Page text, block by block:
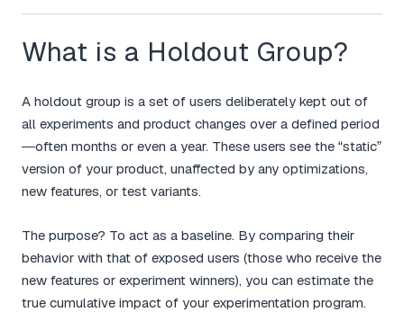
What is a Holdout Group?
A holdout group is a set of users deliberately kept out of
all experiments and product changes over a defined period
—often months or even a year. These users see the “static”
version of your product, unaffected by any optimizations,
new features, or test variants.
The purpose? To act as a baseline. By comparing their
behavior with that of exposed users (those who receive the
new features or experiment winners), you can estimate the
true cumulative impact of your experimentation program.